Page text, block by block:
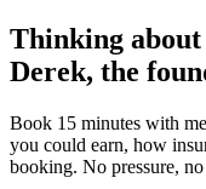
Thinking
Derek, the
Book 15 minutes with
you could earn, how
booking. No pressure, no